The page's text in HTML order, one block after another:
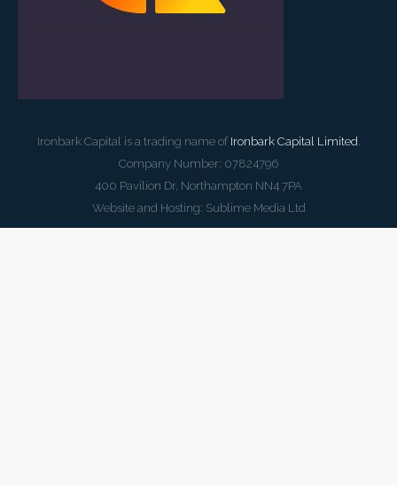
Ironbark Capital is a trading name of Ironbark Capital Limited.
Company Number: 07824796
400 Pavilion Dr, Northampton NN4 7PA
Website and Hosting: Sublime Media Ltd